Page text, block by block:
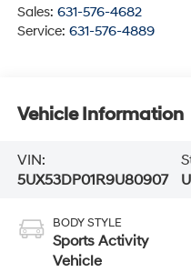
Sales: 631-576-4682
Service: 631-576-4889
Vehicle Information
VIN:
5UX53DP01R9U80907
BODY STYLE
Sports Activity
Vehicle